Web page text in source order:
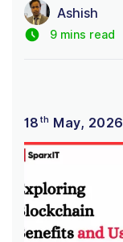
Ashish
9 mins read
18 th May, 2026